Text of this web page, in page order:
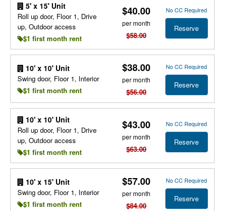
5' x 15' Unit
Roll up door, Floor 1, Drive
up, Outdoor access
$1 first month rent
$40.00
per month
$58.00
No CC Required
Reserve
10' x 10' Unit
Swing door, Floor 1, Interior
$1 first month rent
$38.00
per month
$56.00
No CC Required
Reserve
10' x 10' Unit
Roll up door, Floor 1, Drive
up, Outdoor access
$1 first month rent
$43.00
per month
$63.00
No CC Required
Reserve
10' x 15' Unit
Swing door, Floor 1, Interior
$1 first month rent
$57.00
per month
$84.00
No CC Required
Reserve